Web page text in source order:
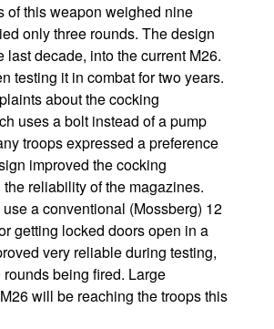
of this weapon weighed nine
only three rounds. The design
last decade, into the current M26.
testing it in combat for two years.
about the cocking
uses a bolt instead of a pump
troops expressed a preference
improved the cocking
reliability of the magazines.
a conventional (Mossberg) 12
getting locked doors open in a
very reliable during testing,
being fired. Large
will be reaching the troops this